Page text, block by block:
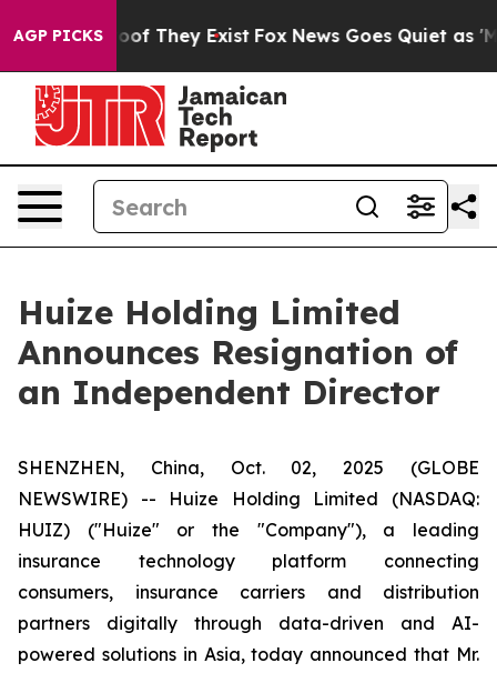
AGP PICKS
no Proof They Exist Fox News Goes Quiet as
Huize Holding Limited
Announces Resignation of
an Independent Director
SHENZHEN, China, Oct. 02, 2025 (GLOBE
NEWSWIRE) -- Huize Holding Limited (NASDAQ:
HUIZ) ("Huize" or the "Company"), a leading
insurance technology platform connecting
consumers, insurance carriers and distribution
partners digitally through data-driven and AI-
powered solutions in Asia, today announced that Mr.